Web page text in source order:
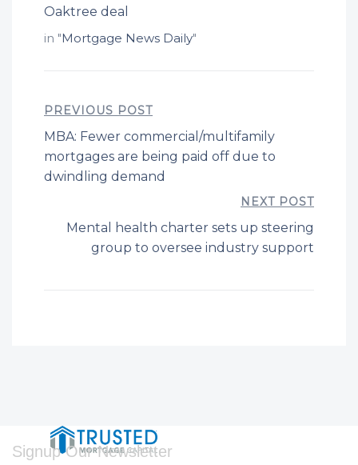
Oaktree deal
in "Mortgage News Daily"
PREVIOUS POST
MBA: Fewer commercial/multifamily
mortgages are being paid off due to
dwindling demand
NEXT POST
Mental health charter sets up steering
group to oversee industry support
Signup Our Newsletter